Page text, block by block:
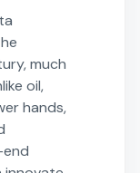
much
oil,
hands,